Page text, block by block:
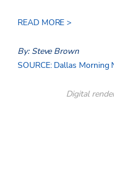
READ MORE >
By: Steve Brown
SOURCE: Dallas Morning
Digital